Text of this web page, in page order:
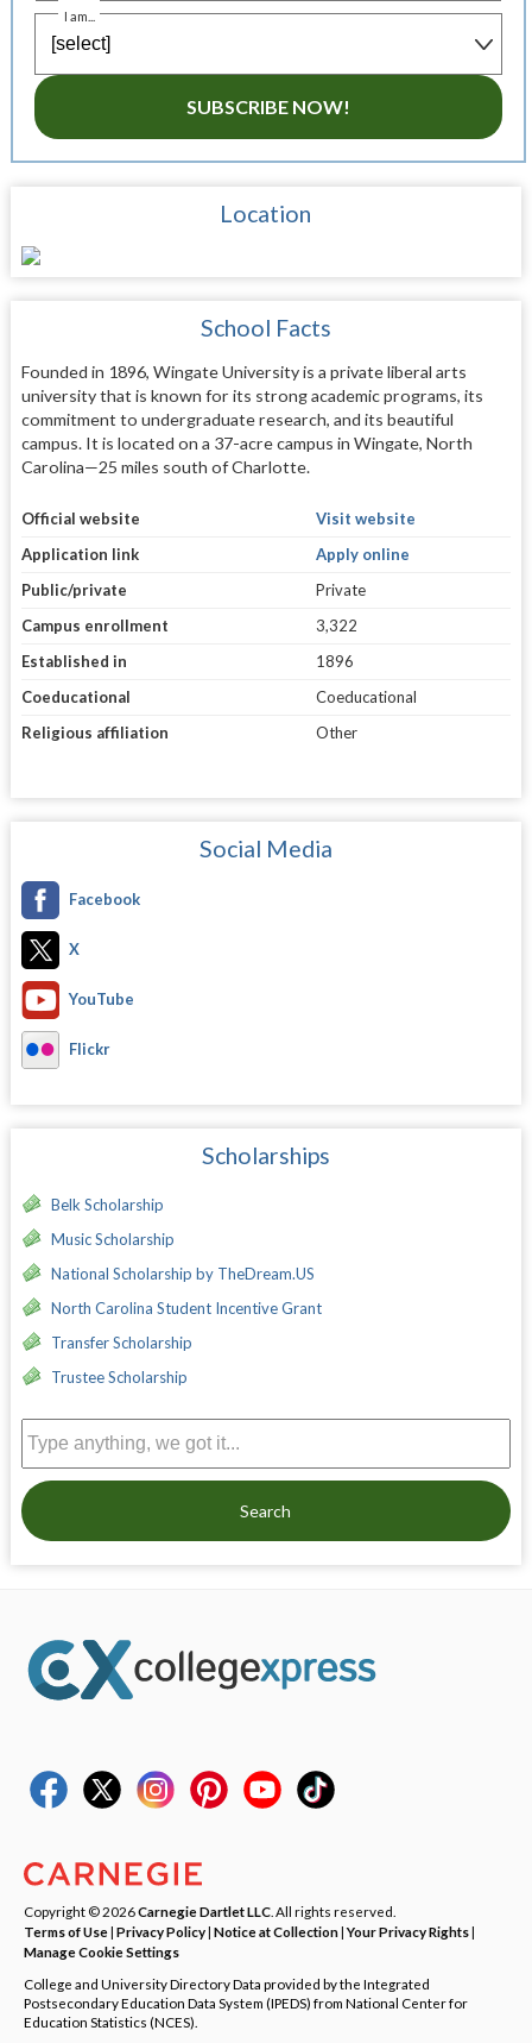
I am...
SUBSCRIBE NOW!
Location
School Facts
Founded in 1896, Wingate University is a private liberal arts
university that is known for its strong academic programs, its
commitment to undergraduate research, and its beautiful
campus. It is located on a 37-acre campus in Wingate, North
Carolina—25 miles south of Charlotte.
Official website
Visit website
Application link
Apply online
Public/private
Private
Campus enrollment
3,322
Established in
1896
Coeducational
Coeducational
Religious affiliation
Other
Social Media
Facebook
X
YouTube
Flickr
Scholarships
Belk Scholarship
Music Scholarship
National Scholarship by TheDream.US
North Carolina Student Incentive Grant
Transfer Scholarship
Trustee Scholarship
Search
Copyright © 2026Carnegie Dartlet LLC . All rights reserved.
Terms of Use| Privacy Policy| Notice at Collection|Your Privacy Rights|
Manage Cookie Settings
College and University Directory Data provided by the Integrated
Postsecondary Education Data System (IPEDS) from National Center for
Education Statistics (NCES).